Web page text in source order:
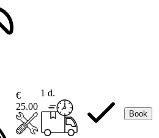
€
25.00
1 d.
Book